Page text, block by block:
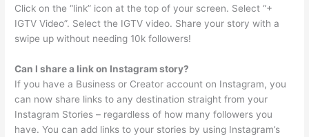
Click on the “link” icon at the top of your screen. Select “+
IGTV Video”. Select the IGTV video. Share your story with a
swipe up without needing 10k followers!
Can I share a link on Instagram story?
If you have a Business or Creator account on Instagram, you
can now share links to any destination straight from your
Instagram Stories – regardless of how many followers you
have. You can add links to your stories by using Instagram’s